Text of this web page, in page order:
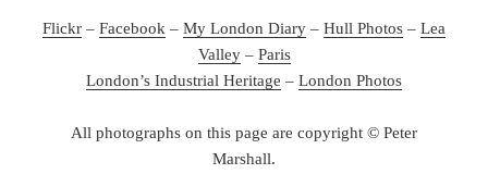
Flickr – Facebook – My London Diary – Hull Photos – Lea
Valley– Paris
London’s Industrial Heritage – London Photos
All photographs on this page are copyright © Peter
Marshall.